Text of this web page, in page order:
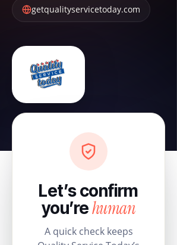
getqualityservicetoday.com
Let’s confirm
you’rehuman
A quick check keeps